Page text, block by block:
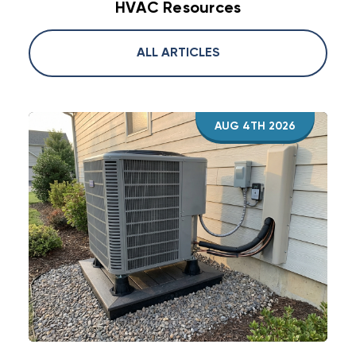
HVAC Resources
ALL ARTICLES
AUG 4TH 2026